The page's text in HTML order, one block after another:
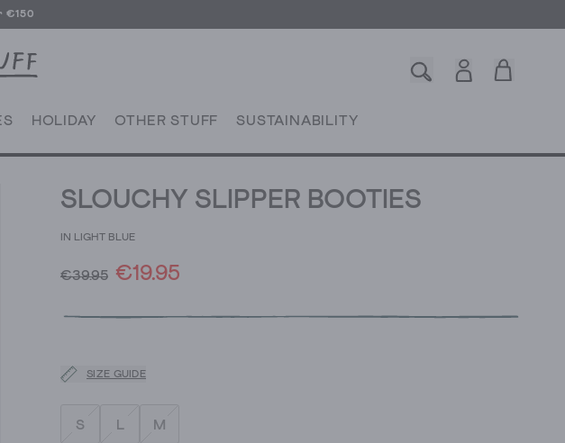
€150
HOLIDAY OTHER STUFF SUSTAINABILITY
SLOUCHY SLIPPER BOOTIES
IN LIGHT BLUE
€39.95 €19.95
SIZE GUIDE
S L M